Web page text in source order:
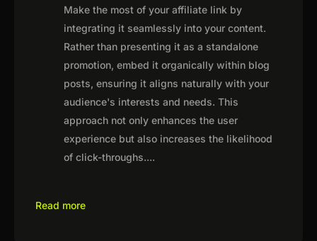
Make the most of your affiliate link by
integrating it seamlessly into your content.
Rather than presenting it as a standalone
promotion, embed it organically within blog
posts, ensuring it aligns naturally with your
audience's interests and needs. This
approach not only enhances the user
experience but also increases the likelihood
of click-throughs....
Read more